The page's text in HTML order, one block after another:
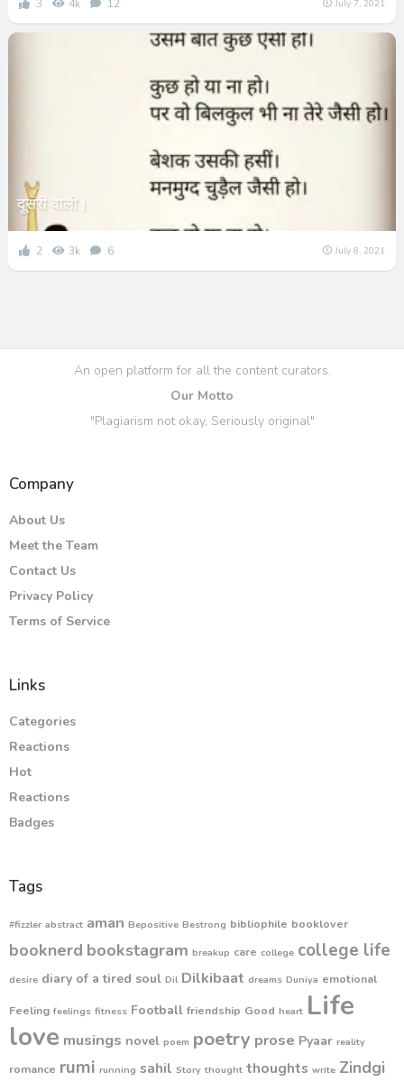
3 4k 12 July 7, 2021
दूसरी वाली।
2 3k 6 July 8, 2021
An open platform for all the content curators.
Our Motto
"Plagiarism not okay, Seriously original"
Company
About Us
Meet the Team
Contact Us
Privacy Policy
Terms of Service
Links
Categories
Reactions
Hot
Reactions
Badges
Tags
#fizzler abstract aman Bepositive Bestrong bibliophile booklover
booknerd bookstagram breakup care college college life
desire diary of a tired soul Dil Dilkibaat dreams Duniya emotional
Feeling feelings fitness Football friendship Good heart Life
love musings novel poem poetry prose Pyaar reality
romance rumi running sahil Story thought thoughts write Zindgi